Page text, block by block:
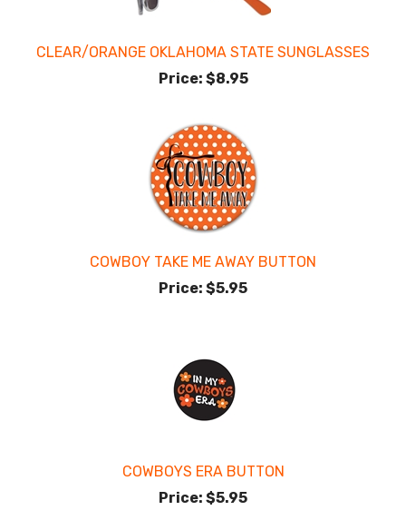
CLEAR/ORANGE OKLAHOMA STATE SUNGLASSES
Price: $8.95
COWBOY TAKE ME AWAY BUTTON
Price: $5.95
COWBOYS ERA BUTTON
Price: $5.95